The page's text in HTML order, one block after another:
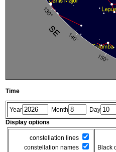
Time
Year Month Day
Display options
constellation lines
constellation names
Black